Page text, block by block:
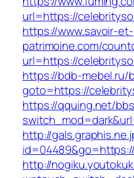
url=https://
https://www.savoir-et-
patrimoine.com/
url=https://
https://bdb-mebel.ru/
goto=https://
https://qquing.net/
http://
http://